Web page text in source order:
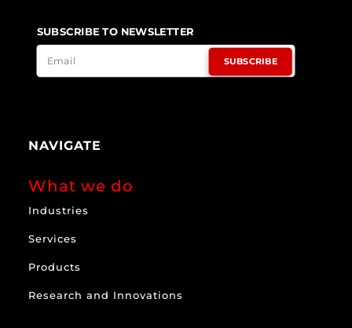
SUBSCRIBE TO NEWSLETTER
SUBSCRIBE
NAVIGATE
What we do
Industries
Services
Products
Research and Innovations